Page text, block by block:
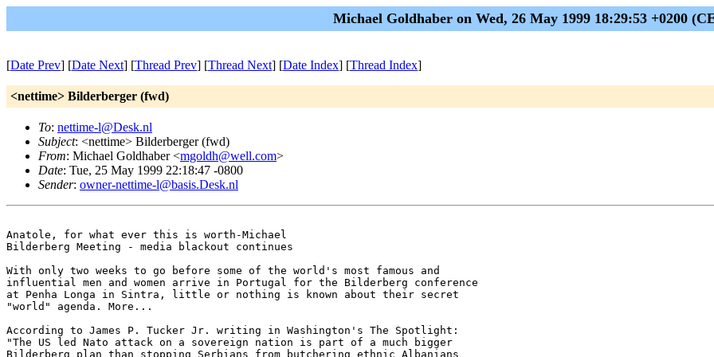
Michael Goldhaber on Wed, 26 May 1999 18:29:53 +0200
[Date Prev] [Date Next] [Thread Prev] [Thread Next] [Date Index] [Thread Index]
<nettime> Bilderberger (fwd)
To: nettime-l@Desk.nl
Subject: <nettime> Bilderberger (fwd)
From: Michael Goldhaber <mgoldh@well.com>
Date: Tue, 25 May 1999 22:18:47 -0800
Sender: owner-nettime-l@basis.Desk.nl
Anatole, for what ever this is worth-Michael
Bilderberg Meeting - media blackout continues
With only two weeks to go before some of the world's most famous and
influential men and women arrive in Portugal for the Bilderberg conference
at Penha Longa in Sintra, little or nothing is known about their secret
"world" agenda. More...
According to James P. Tucker Jr. writing in Washington's The Spotlight:
"The US led Nato attack on a sovereign nation is part of a much bigger
Bilderberg plan than stopping Serbians from butchering ethnic Albanians